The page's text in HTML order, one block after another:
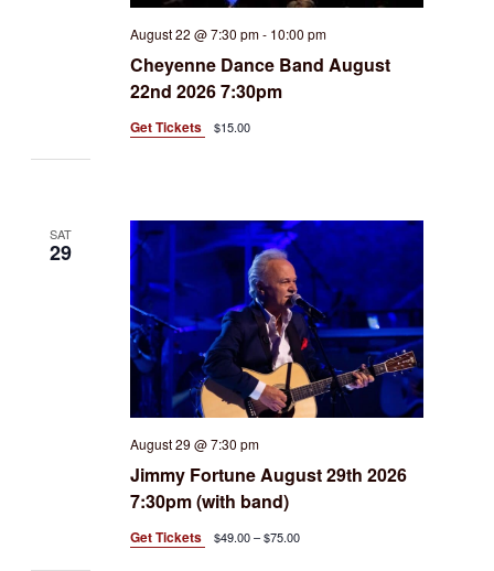
August 22 @ 7:30 pm- 10:00 pm
Cheyenne Dance Band August
22nd 2026 7:30pm
Get Tickets $15.00
SAT
29
August 29 @ 7:30 pm
Jimmy Fortune August 29th 2026
7:30pm (with band)
Get Tickets $49.00 – $75.00